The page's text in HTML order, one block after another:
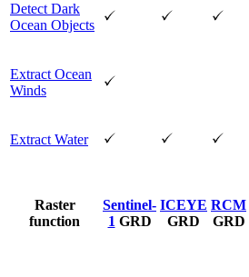
Detect Dark
Ocean Objects
Extract Ocean
Winds
Extract Water
Raster
function
Sentinel-
1 GRD
ICEYE
GRD
RCM
GRD